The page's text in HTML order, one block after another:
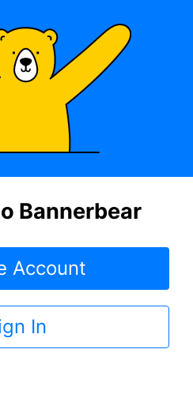
Bannerbear
Account
In